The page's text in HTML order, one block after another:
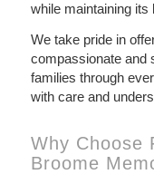
while maintaining its
We take pride in
compassionate and
families through
with care and
Why Choose
Broome